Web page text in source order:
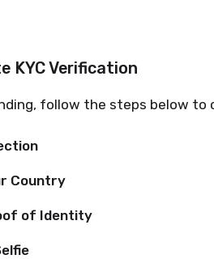
KYC Verification
follow the steps below to
Country
of Identity